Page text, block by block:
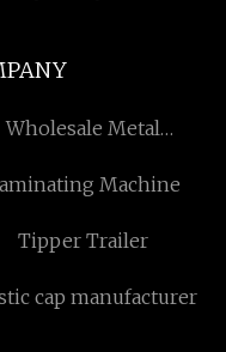
Wholesale Metal
Machine
Tipper Trailer
cap manufacturer